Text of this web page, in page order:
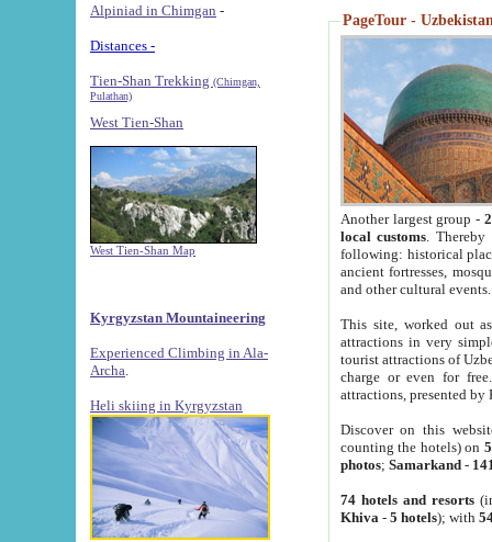
Alpiniad in Chimgan -
Distances -
Tien-Shan Trekking (Chimgan,
Pulathan)
West Tien-Shan
West Tien-Shan Map
Kyrgyzstan Mountaineering
Experienced Climbing in Ala-
Archa
Heli skiing in Kyrgyzstan
PageTour -
Another largest group -
local customs. Thereby
following: historical
ancient fortresses,
and other cultural events.
This site, worked out
attractions in very
tourist attractions of
charge or even for
attractions, presented by
Discover on this
counting the hotels) on
photos; Samarkand-
74 hotels and resorts
Khiva - 5 hotels); with